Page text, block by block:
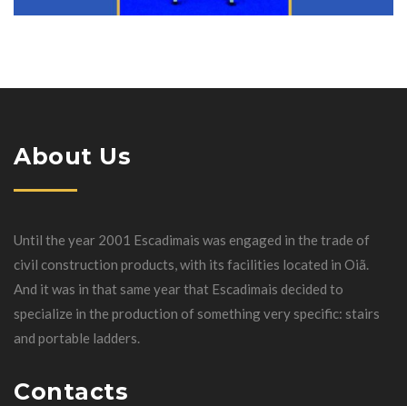
About Us
Until the year 2001 Escadimais was engaged in the trade of
civil construction products, with its facilities located in Oiã.
And it was in that same year that Escadimais decided to
specialize in the production of something very specific: stairs
and portable ladders.
Contacts